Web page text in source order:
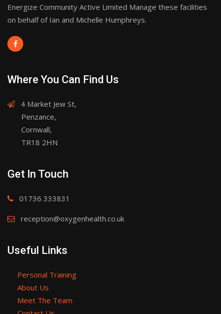
Energize Community Active Limited Manage these facilities
on behalf of Ian and Michelle Humphreys.
Where You Can Find Us
4 Market Jew St,
Penzance,
Cornwall,
TR18 2HN
Get In Touch
01736 333831
reception@oxygenhealth.co.uk
Useful Links
Personal Training
About Us
Meet The Team